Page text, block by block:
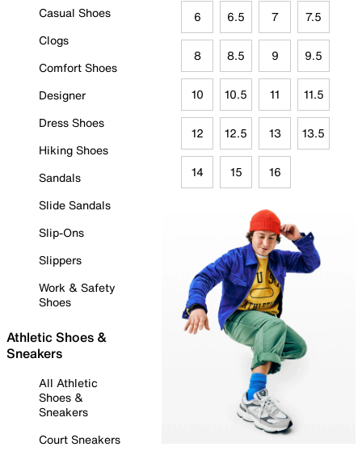
Casual Shoes
Clogs
Comfort Shoes
Designer
Dress Shoes
Hiking Shoes
Sandals
Slide Sandals
Slip-Ons
Slippers
Work & Safety
Shoes
Athletic Shoes &
Sneakers
All Athletic
Shoes &
Sneakers
Court Sneakers
6 6.5 7 7.5
8 8.5 9 9.5
10 10.5 11 11.5
12 12.5 13 13.5
14 15 16